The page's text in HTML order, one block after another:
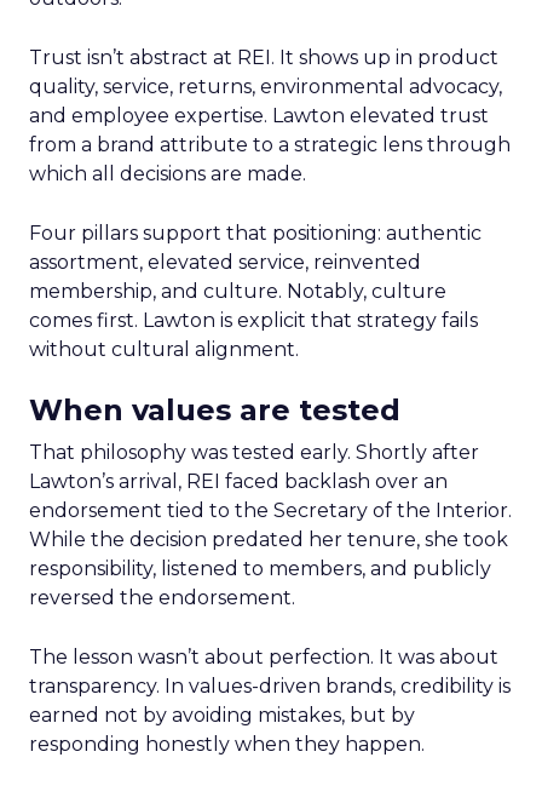
Trust isn’t abstract at REI. It shows up in product
quality, service, returns, environmental advocacy,
and employee expertise. Lawton elevated trust
from a brand attribute to a strategic lens through
which all decisions are made.
Four pillars support that positioning: authentic
assortment, elevated service, reinvented
membership, and culture. Notably, culture
comes first. Lawton is explicit that strategy fails
without cultural alignment.
When values are tested
That philosophy was tested early. Shortly after
Lawton’s arrival, REI faced backlash over an
endorsement tied to the Secretary of the Interior.
While the decision predated her tenure, she took
responsibility, listened to members, and publicly
reversed the endorsement.
The lesson wasn’t about perfection. It was about
transparency. In values-driven brands, credibility is
earned not by avoiding mistakes, but by
responding honestly when they happen.